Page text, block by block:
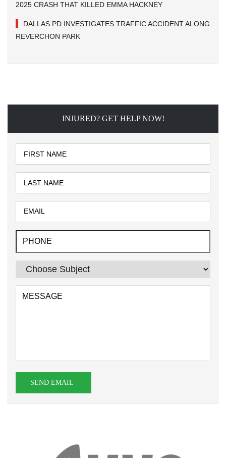
2025 CRASH THAT KILLED EMMA HACKNEY
DALLAS PD INVESTIGATES TRAFFIC ACCIDENT ALONG
REVERCHON PARK
INJURED? GET HELP NOW!
SEND EMAIL